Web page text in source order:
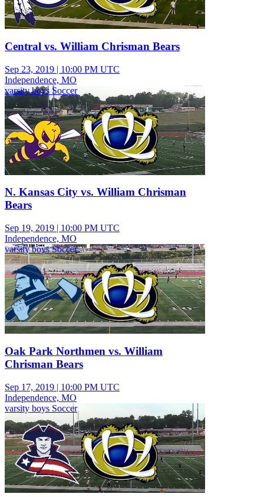
Central vs. William Chrisman Bears
Sep 23, 2019 | 10:00 PM UTC
Independence, MO
varsity boys Soccer
N. Kansas City vs. William Chrisman
Bears
Sep 19, 2019 | 10:00 PM UTC
Independence, MO
varsity boys Soccer
Oak Park Northmen vs. William
Chrisman Bears
Sep 17, 2019 | 10:00 PM UTC
Independence, MO
varsity boys Soccer